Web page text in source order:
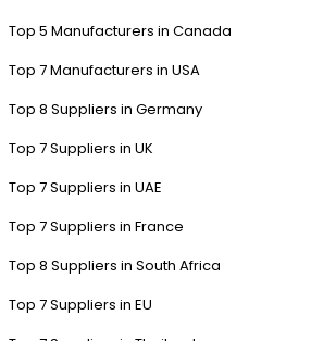
Top 5 Manufacturers in Canada
Top 7 Manufacturers in USA
Top 8 Suppliers in Germany
Top 7 Suppliers in UK
Top 7 Suppliers in UAE
Top 7 Suppliers in France
Top 8 Suppliers in South Africa
Top 7 Suppliers in EU